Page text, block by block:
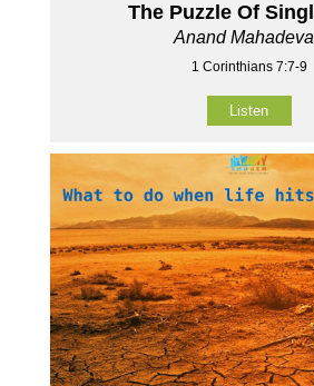
The Puzzle Of
Anand
1 Corinthians 7:7-9
Listen